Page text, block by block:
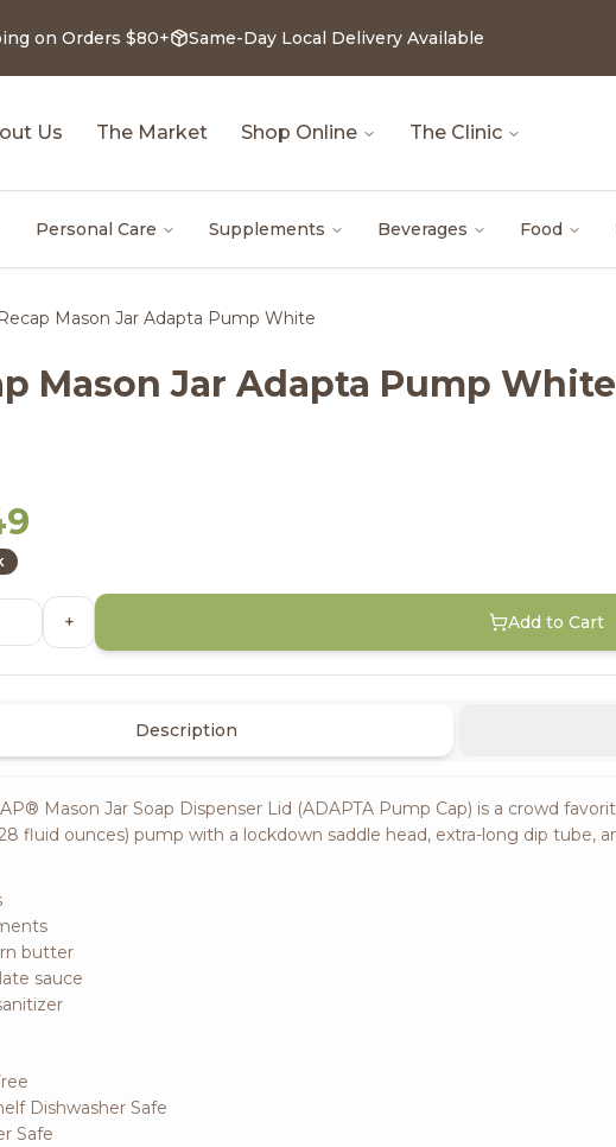
on Orders $80+ Same-Day Local Delivery Available
Us The Market Shop Online The Clinic
Personal Care Supplements Beverages Food
Recap Mason Jar Adapta Pump White
Mason Jar Adapta Pump White
+ Add to Cart
Description
Mason Jar Soap Dispenser Lid (ADAPTA Pump Cap) is a crowd
fluid ounces) pump with a lockdown saddle head, extra-long dip tube,
butter
sauce
Dishwasher Safe
Safe